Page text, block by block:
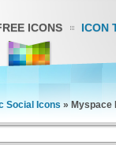
ICONS ICON
Social Icons » Myspace